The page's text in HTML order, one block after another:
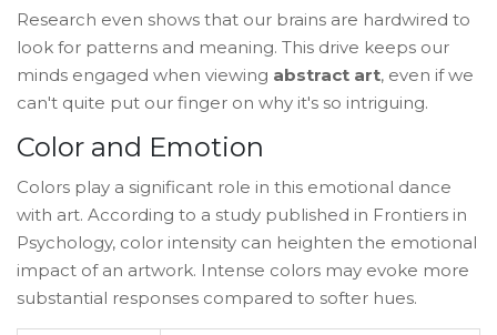
Research even shows that our brains are hardwired to
look for patterns and meaning. This drive keeps our
minds engaged when viewing abstract art, even if we
can't quite put our finger on why it's so intriguing.
Color and Emotion
Colors play a significant role in this emotional dance
with art. According to a study published in Frontiers in
Psychology, color intensity can heighten the emotional
impact of an artwork. Intense colors may evoke more
substantial responses compared to softer hues.